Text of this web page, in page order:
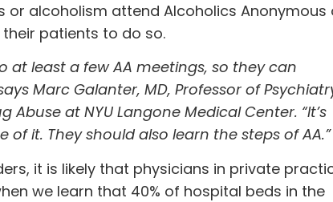
alcoholism attend Alcoholics Anonymous
patients to do so.
least a few AA meetings, so they can
Marc Galanter, MD, Professor of
at NYU Langone Medical Center. “It’s
it. They should also learn the steps of AA.”
it is likely that physicians in private
we learn that 40% of hospital beds in the